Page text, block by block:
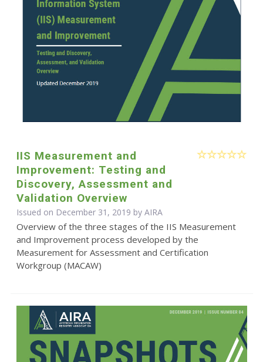
IIS Measurement and
Improvement: Testing and
Discovery, Assessment and
Validation Overview
Issued on December 31, 2019 by AIRA
Overview of the three stages of the IIS Measurement
and Improvement process developed by the
Measurement for Assessment and Certification
Workgroup (MACAW)